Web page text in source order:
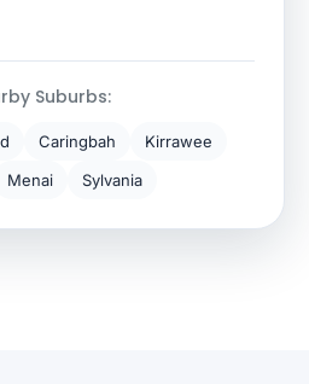
Suburbs:
Caringbah
Kirrawee
Menai Sylvania